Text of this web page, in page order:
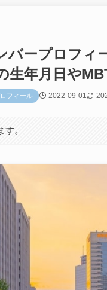
バープロフィ
生年月日や
フィール 2022-09-01
。